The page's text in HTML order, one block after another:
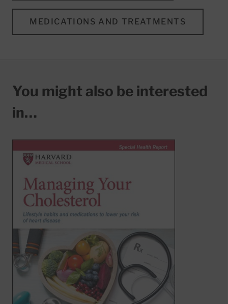
MEDICATIONS AND TREATMENTS
You might also be interested
in…